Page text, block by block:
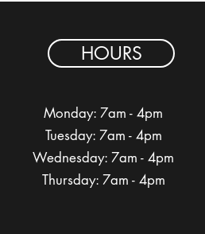
HOURS
Monday: 7am - 4pm
Tuesday: 7am - 4pm
Wednesday: 7am - 4pm
Thursday: 7am - 4pm